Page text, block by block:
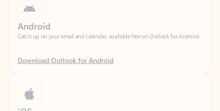
Catch up on your email and calendar, available free on Outlook for Android.
Download Outlook for Android
Catch up on your email and calendar, available free on Outlook for iOS.